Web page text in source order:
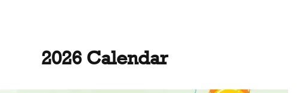
2026 Calendar